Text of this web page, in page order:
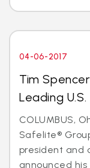
04-06-2017
Tim
Leading
COLUMBUS,
Safelite®
president and
announced